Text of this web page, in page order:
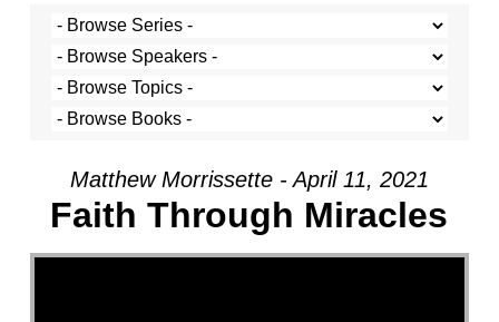
Matthew Morrissette - April 11, 2021
Faith Through Miracles